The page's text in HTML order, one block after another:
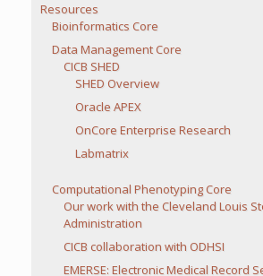
Resources
Bioinformatics Core
Data Management Core
CICB SHED
SHED Overview
Oracle APEX
OnCore Enterprise Research
Labmatrix
Computational Phenotyping Core
Our work with the Cleveland Louis
Administration
CICB collaboration with ODHSI
EMERSE: Electronic Medical Record